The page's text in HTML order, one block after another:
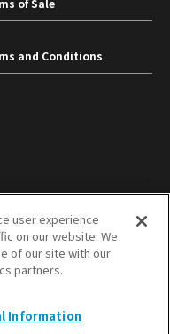
of Sale
and Conditions
Corporation
All Rights Reserved.
user experience
on our website. We
of our site with our
partners.
Information